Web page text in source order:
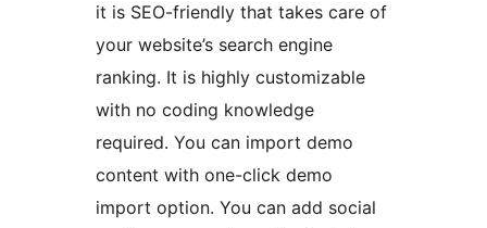
it is SEO-friendly that takes care of
your website’s search engine
ranking. It is highly customizable
with no coding knowledge
required. You can import demo
content with one-click demo
import option. You can add social